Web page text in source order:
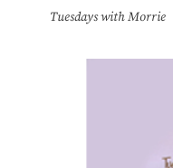
Tuesdays with Morrie